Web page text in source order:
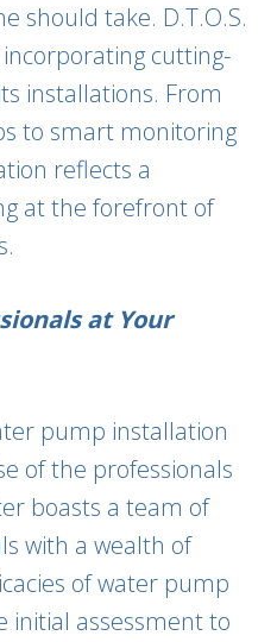
should take. D.T.O.S.
cutting-
installations. From
to smart monitoring
reflects a
at the forefront of
at Your
pump installation
of the professionals
boasts a team of
with a wealth of
of water pump
initial assessment to